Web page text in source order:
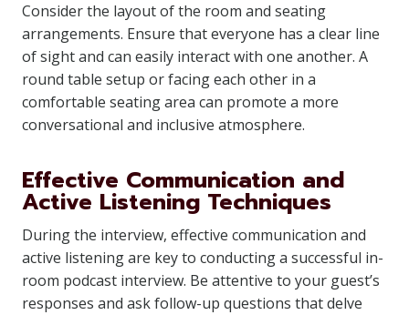
Consider the layout of the room and seating
arrangements. Ensure that everyone has a clear line
of sight and can easily interact with one another. A
round table setup or facing each other in a
comfortable seating area can promote a more
conversational and inclusive atmosphere.
Effective Communication and
Active Listening Techniques
During the interview, effective communication and
active listening are key to conducting a successful in-
room podcast interview. Be attentive to your guest’s
responses and ask follow-up questions that delve